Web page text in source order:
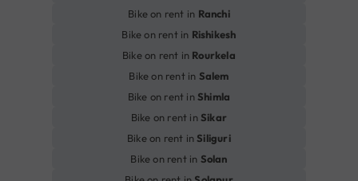
Bike on rent in Ranchi
Bike on rent in Rishikesh
Bike on rent in Rourkela
Bike on rent in Salem
Bike on rent inShimla
Bike on rent inSikar
Bike on rent inSiliguri
Bike on rent in Solan